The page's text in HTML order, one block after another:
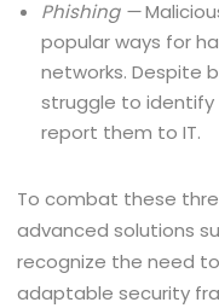
Phishing —
popular ways for
networks. Despite
struggle to
report them to IT.
To combat these
advanced solutions
recognize the need
adaptable security